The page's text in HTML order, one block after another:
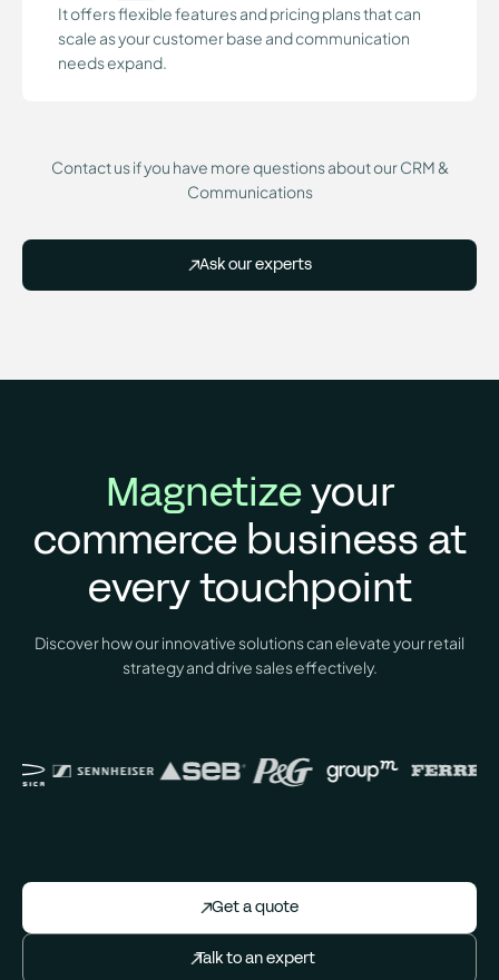
It offers flexible features and pricing plans that can
scale as your customer base and communication
needs expand.
Contact us if you have more questions about our CRM &
Communications
Ask our experts
Magnetizeyour
commerce business at
everytouchpoint
Discover how our innovative solutions can elevate your retail
strategy and drive sales effectively.
Get a quote
Talk to an expert